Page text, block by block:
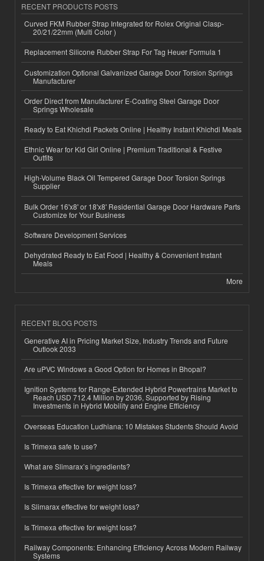
RECENT PRODUCTS POSTS
Curved FKM Rubber Strap Integrated for Rolex Original Clasp-
20/21/22mm (Multi Color )
Replacement Silicone Rubber Strap For Tag Heuer Formula 1
Customization Optional Galvanized Garage Door Torsion Springs
Manufacturer
Order Direct from Manufacturer E-Coating Steel Garage Door
Springs Wholesale
Ready to Eat Khichdi Packets Online | Healthy Instant Khichdi Meals
Ethnic Wear for Kid Girl Online | Premium Traditional & Festive
Outfits
High-Volume Black Oil Tempered Garage Door Torsion Springs
Supplier
Bulk Order 16'x8' or 18'x8' Residential Garage Door Hardware Parts
Customize for Your Business
Software Development Services
Dehydrated Ready to Eat Food | Healthy & Convenient Instant
Meals
More
RECENT BLOG POSTS
Generative AI in Pricing Market Size, Industry Trends and Future
Outlook 2033
Are uPVC Windows a Good Option for Homes in Bhopal?
Ignition Systems for Range-Extended Hybrid Powertrains Market to
Reach USD 712.4 Million by 2036, Supported by Rising
Investments in Hybrid Mobility and Engine Efficiency
Overseas Education Ludhiana: 10 Mistakes Students Should Avoid
Is Trimexa safe to use?
What are Slimarax’s ingredients?
Is Trimexa effective for weight loss?
Is Slimarax effective for weight loss?
Is Trimexa effective for weight loss?
Railway Components: Enhancing Efficiency Across Modern Railway
Systems